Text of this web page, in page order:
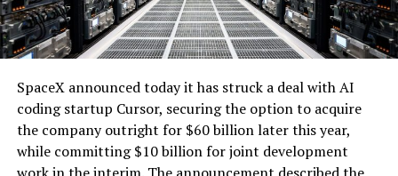
renewables with the explosive growth of data center
electricity demand driven by artificial intelligence.
SpaceX announced today it has struck a deal with AI
coding startup Cursor, securing the option to acquire
the company outright for $60 billion later this year,
while committing $10 billion for joint development